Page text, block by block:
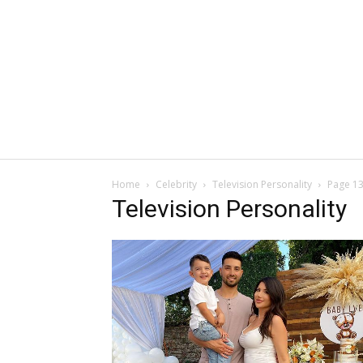
Home Celebrity Television Personality Page 13
Television Personality